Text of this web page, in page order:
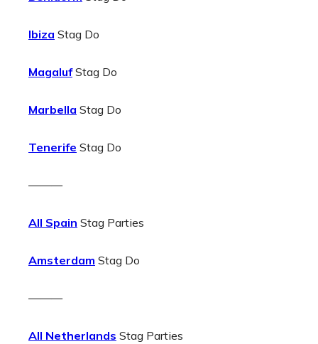
Ibiza Stag Do
MagalufStag Do
Marbella Stag Do
Tenerife Stag Do
———
All Spain Stag Parties
Amsterdam Stag Do
———
All Netherlands Stag Parties